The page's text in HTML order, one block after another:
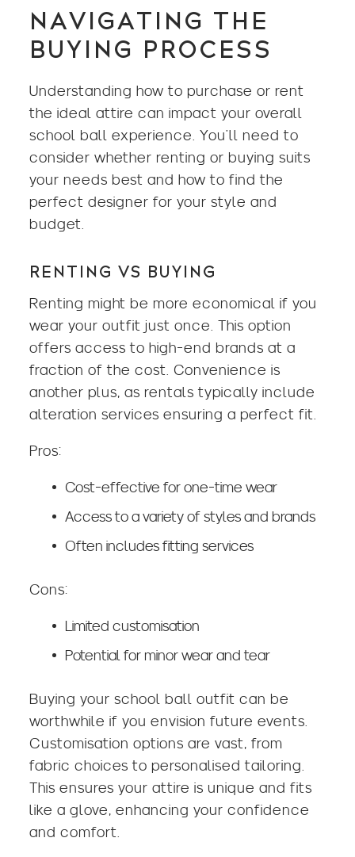
NAVIGATING THE
BUYING PROCESS
Understanding how to purchase or rent
the ideal attire can impact your overall
school ball experience. You’ll need to
consider whether renting or buying suits
your needs best and how to find the
perfect designer for your style and
budget.
RENTING VS BUYING
Renting might be more economical if you
wear your outfit just once. This option
offers access to high-end brands at a
fraction of the cost. Convenience is
another plus, as rentals typically include
alteration services ensuring a perfect fit.
Pros:
Cost-effective for one-time wear
Access to a variety of styles and brands
Often includes fitting services
Cons:
Limited customisation
Potential for minor wear and tear
Buying your school ball outfit can be
worthwhile if you envision future events.
Customisation options are vast, from
fabric choices to personalised tailoring.
This ensures your attire is unique and fits
like a glove, enhancing your confidence
and comfort.